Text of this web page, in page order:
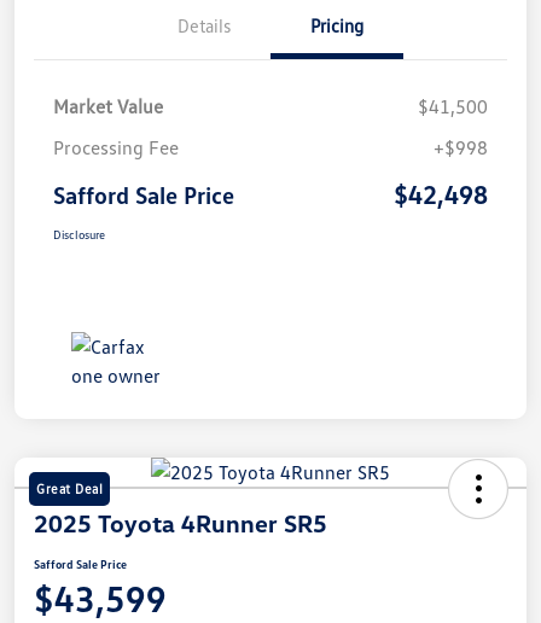
Details Pricing
Market Value
$41,500
Processing Fee
+$998
Safford Sale Price $42,498
Disclosure
Great Deal
2025 Toyota 4Runner SR5
Safford Sale Price
$43,599